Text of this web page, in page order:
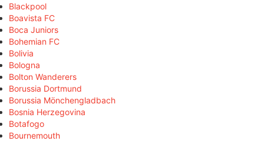
Blackpool
Boavista FC
Boca Juniors
Bohemian FC
Bolivia
Bologna
Bolton Wanderers
Borussia Dortmund
Borussia Mönchengladbach
Bosnia Herzegovina
Botafogo
Bournemouth